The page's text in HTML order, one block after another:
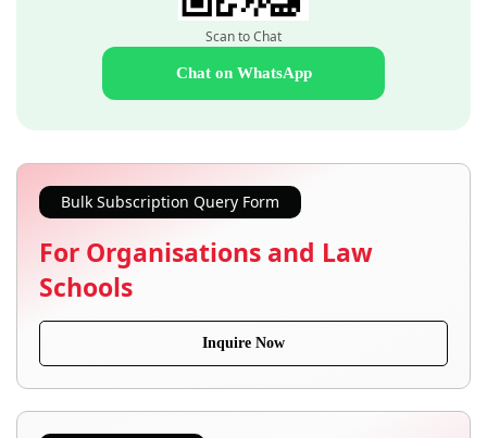
Scan to Chat
Chat on WhatsApp
Bulk Subscription Query Form
For Organisations and Law
Schools
Inquire Now